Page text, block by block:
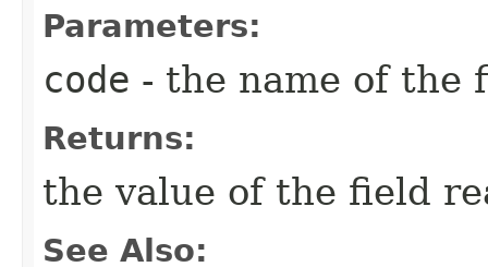
Parameters:
code - the name of the
Returns:
the value of the field
See Also: